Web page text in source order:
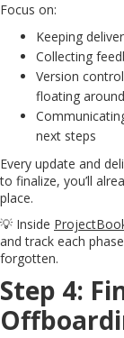
Focus on:
Keeping
Collecting
Version
floating around
next steps
Every update and
to finalize, you’ll
place.
💡 Inside
and track each
forgotten.
Step 4: